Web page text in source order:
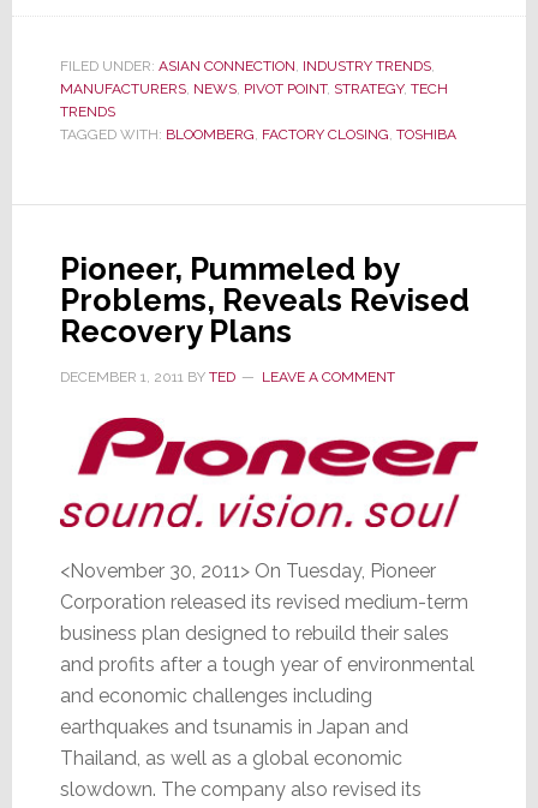
Close
Three
for
TVs
&
PCs
FILED UNDER: ASIAN CONNECTION, INDUSTRY TRENDS,
MANUFACTURERS, NEWS, PIVOT POINT, STRATEGY, TECH
TRENDS
TAGGED WITH: BLOOMBERG, FACTORY CLOSING, TOSHIBA
Pioneer, Pummeled by
Problems, Reveals Revised
Recovery Plans
DECEMBER 1, 2011BY TED LEAVE A COMMENT
<November 30, 2011> On Tuesday, Pioneer
Corporation released its revised medium-term
business plan designed to rebuild their sales
and profits after a tough year of environmental
and economic challenges including
earthquakes and tsunamis in Japan and
Thailand, as well as a global economic
slowdown. The company also revised its